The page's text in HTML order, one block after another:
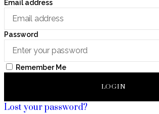
Email address
Password
Remember Me
LOGIN
Lost your password?